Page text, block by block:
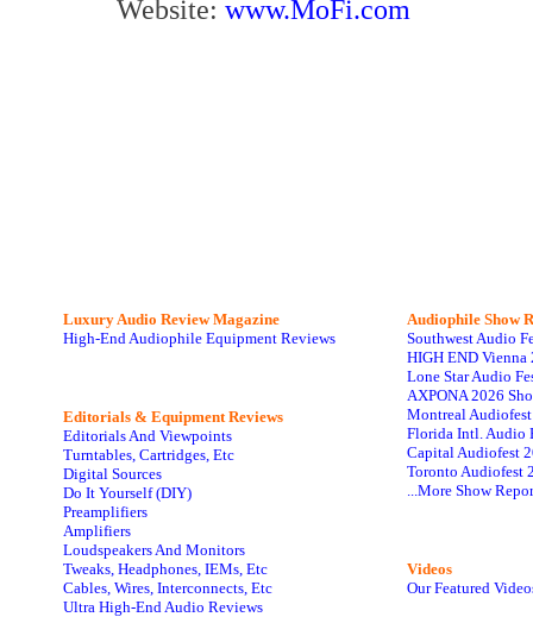
Website: www.MoFi.com
Luxury Audio Review Magazine
High-End Audiophile Equipment Reviews
Editorials & Equipment Reviews
Editorials And Viewpoints
Turntables, Cartridges, Etc
Digital Sources
Do It Yourself (DIY)
Preamplifiers
Amplifiers
Loudspeakers And Monitors
Tweaks, Headphones, IEMs, Etc
Cables, Wires, Interconnects, Etc
Ultra High-End Audio Reviews
Audiophile Show
Southwest Audio
HIGH END Vienna
Lone Star Audio
AXPONA 2026
Montreal
Florida Intl. Audio
Capital Audiofest
Toronto Audiofest
...More Show
Videos
Our Featured